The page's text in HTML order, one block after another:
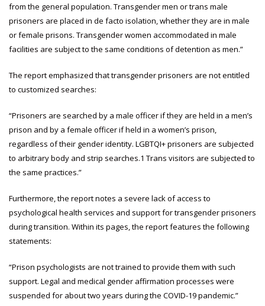
from the general population. Transgender men or trans male
prisoners are placed in de facto isolation, whether they are in male
or female prisons. Transgender women accommodated in male
facilities are subject to the same conditions of detention as men.”
The report emphasized that transgender prisoners are not entitled
to customized searches:
“Prisoners are searched by a male officer if they are held in a men’s
prison and by a female officer if held in a women’s prison,
regardless of their gender identity. LGBTQI+ prisoners are subjected
to arbitrary body and strip searches.1 Trans visitors are subjected to
the same practices.”
Furthermore, the report notes a severe lack of access to
psychological health services and support for transgender prisoners
during transition. Within its pages, the report features the following
statements:
“Prison psychologists are not trained to provide them with such
support. Legal and medical gender affirmation processes were
suspended for about two years during the COVID-19 pandemic.”